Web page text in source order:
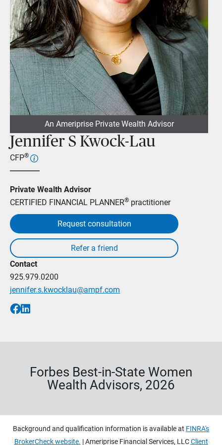
An Ameriprise Private Wealth Advisor
Jennifer S Kwock-Lau
CFP®
Private Wealth Advisor
CERTIFIED FINANCIAL PLANNER® practitioner
Request consultation
Contact
925.979.0200
jennifer.s.kwocklau@ampf.com
Forbes Best-in-State Women
Wealth Advisors, 2026
Background and qualification information is available at FINRA's
BrokerCheck website. | Ameriprise Financial Services, LLCClient